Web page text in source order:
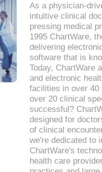
As a physician-
intuitive clinical
pressing medical
1995 ChartWare,
delivering
software that is
Today, ChartWare
and electronic
facilities in over 40
over 20 clinical
successful?
designed for
of clinical
we're dedicated to
ChartWare's
health care